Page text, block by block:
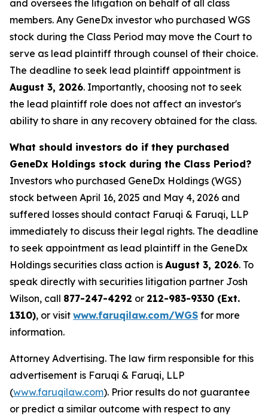
and oversees the litigation on behalf of all class
members. Any GeneDx investor who purchased WGS
stock during the Class Period may move the Court to
serve as lead plaintiff through counsel of their choice.
The deadline to seek lead plaintiff appointment is
August 3, 2026. Importantly, choosing not to seek
the lead plaintiff role does not affect an investor's
ability to share in any recovery obtained for the class.
What should investors do if they purchased
GeneDx Holdings stock during the Class Period?
Investors who purchased GeneDx Holdings (WGS)
stock between April 16, 2025 and May 4, 2026 and
suffered losses should contact Faruqi & Faruqi, LLP
immediately to discuss their legal rights. The deadline
to seek appointment as lead plaintiff in the GeneDx
Holdings securities class action is August 3, 2026. To
speak directly with securities litigation partner Josh
Wilson, call 877-247-4292 or 212-983-9330 (Ext.
1310), or visit www.faruqilaw.com/WGS for more
information.
Attorney Advertising. The law firm responsible for this
advertisement is Faruqi & Faruqi, LLP
(www.faruqilaw.com). Prior results do not guarantee
or predict a similar outcome with respect to any